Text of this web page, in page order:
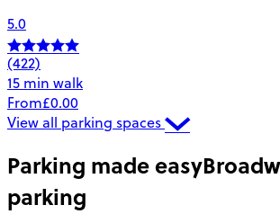
5.0
(422)
15 min walk
From£0.00
View all parking spaces
Parking made easy
parking